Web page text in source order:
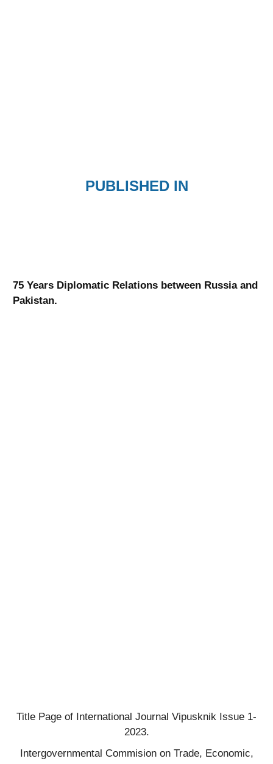
PUBLISHED IN
75 Years Diplomatic Relations between Russia and
Pakistan.
Title Page of International Journal Vipusknik Issue 1-
2023.
Intergovernmental Commision on Trade, Economic,